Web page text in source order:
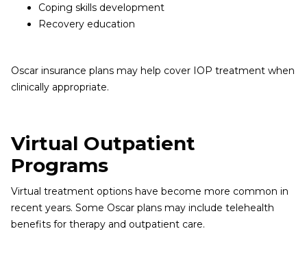
Coping skills development
Recovery education
Oscar insurance plans may help cover IOP treatment when
clinically appropriate.
Virtual Outpatient
Programs
Virtual treatment options have become more common in
recent years. Some Oscar plans may include telehealth
benefits for therapy and outpatient care.